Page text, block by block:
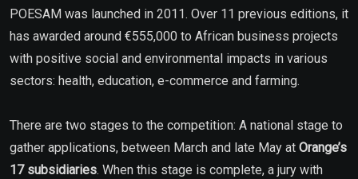
POESAM was launched in 2011. Over 11 previous editions, it
has awarded around €555,000 to African business projects
with positive social and environmental impacts in various
sectors: health, education, e-commerce and farming.
There are two stages to the competition: A national stage to
gather applications, between March and late May at Orange’s
17 subsidiaries. When this stage is complete, a jury with